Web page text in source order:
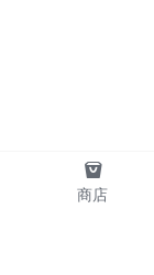
商店